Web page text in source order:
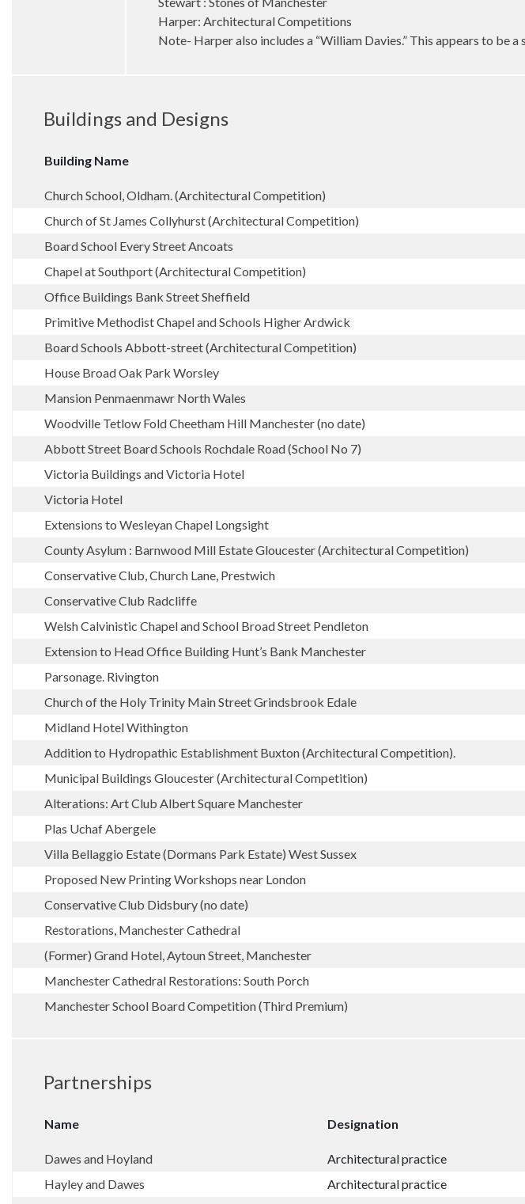
Harper: Architectural Competitions
Note- Harper also includes a “William Davies.” This appears to be
Buildings and Designs
Building Name
Church School, Oldham. (Architectural Competition)
Church of St James Collyhurst (Architectural Competition)
Board School Every Street Ancoats
Chapel at Southport (Architectural Competition)
Office Buildings Bank Street Sheffield
Primitive Methodist Chapel and Schools Higher Ardwick
Board Schools Abbott-street (Architectural Competition)
House Broad Oak Park Worsley
Mansion Penmaenmawr North Wales
Woodville Tetlow Fold Cheetham Hill Manchester (no date)
Abbott Street Board Schools Rochdale Road (School No 7)
Victoria Buildings and Victoria Hotel
Victoria Hotel
Extensions to Wesleyan Chapel Longsight
County Asylum : Barnwood Mill Estate Gloucester (Architectural Competition)
Conservative Club, Church Lane, Prestwich
Conservative Club Radcliffe
Welsh Calvinistic Chapel and School Broad Street Pendleton
Extension to Head Office Building Hunt’s Bank Manchester
Parsonage. Rivington
Church of the Holy Trinity Main Street Grindsbrook Edale
Midland Hotel Withington
Addition to Hydropathic Establishment Buxton (Architectural Competition).
Municipal Buildings Gloucester (Architectural Competition)
Alterations: Art Club Albert Square Manchester
Plas Uchaf Abergele
Villa Bellaggio Estate (Dormans Park Estate) West Sussex
Proposed New Printing Workshops near London
Conservative Club Didsbury (no date)
Restorations, Manchester Cathedral
(Former) Grand Hotel, Aytoun Street, Manchester
Manchester Cathedral Restorations: South Porch
Manchester School Board Competition (Third Premium)
Partnerships
Name Designation
Dawes and Hoyland Architectural practice
Hayley and Dawes
Architectural practice